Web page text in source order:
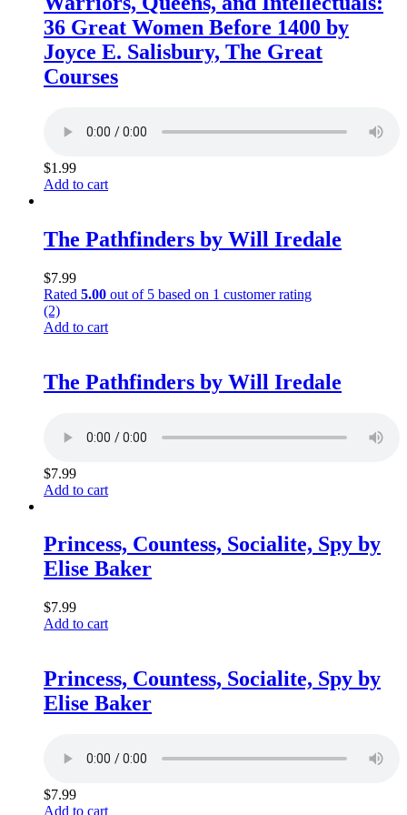
36 Great Women Before 1400 by
Joyce E. Salisbury, The Great
Courses
$1.99
Add to cart
The Pathfinders by Will Iredale
$7.99
Rated 5.00 out of 5 based on 1 customer rating
(2)
Add to cart
The Pathfinders by Will Iredale
$7.99
Add to cart
Princess, Countess, Socialite, Spy by
Elise Baker
$7.99
Add to cart
Princess, Countess, Socialite, Spy by
Elise Baker
$7.99
Add to cart